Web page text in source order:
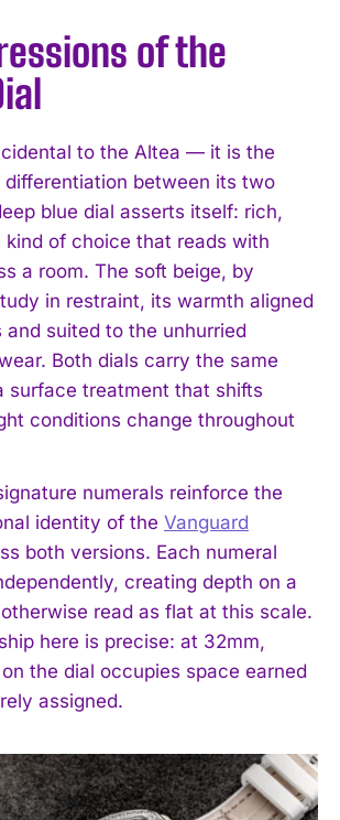
of the
to the Altea — it is the
differentiation between its two
blue dial asserts itself: rich,
of choice that reads with
a room. The soft beige, by
in restraint, its warmth aligned
suited to the unhurried
Both dials carry the same
surface treatment that shifts
conditions change throughout
numerals reinforce the
identity of the Vanguard
both versions. Each numeral
creating depth on a
read as flat at this scale.
here is precise: at 32mm,
the dial occupies space earned
assigned.